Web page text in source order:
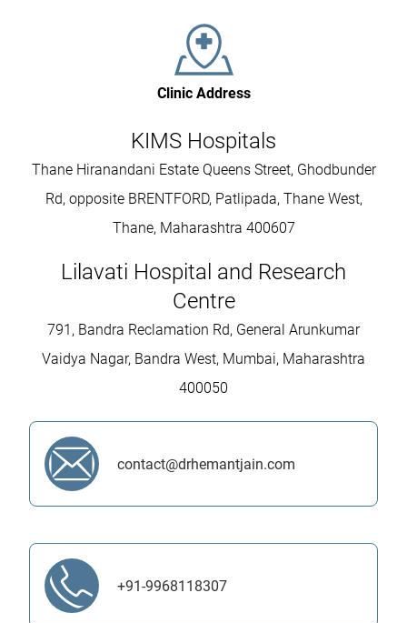
Clinic Address
KIMS Hospitals
Thane Hiranandani Estate Queens Street, Ghodbunder
Rd, opposite BRENTFORD, Patlipada, Thane West,
Thane, Maharashtra 400607
Lilavati Hospital and Research
Centre
791, Bandra Reclamation Rd, General Arunkumar
Vaidya Nagar, Bandra West, Mumbai, Maharashtra
400050
contact@drhemantjain.com
+91-9968118307